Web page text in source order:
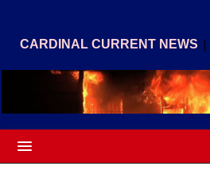
CARDINAL CURRENT NEWS |